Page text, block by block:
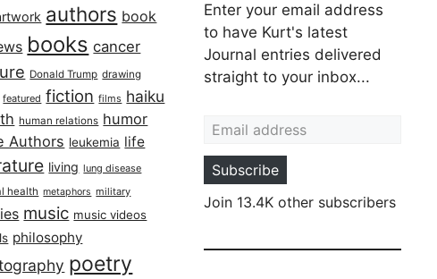
authors book
books cancer
Donald Trump drawing
featured fiction films haiku
human relations humor
Authors leukemia life
living lung disease
health metaphors military
music music videos
philosophy
poetry
Enter your email address
to have Kurt's latest
Journal entries delivered
straight to your inbox...
Subscribe
Join 13.4K other subscribers